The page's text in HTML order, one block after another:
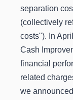
separation
(collectively
costs"). In
Cash
financial
related
we